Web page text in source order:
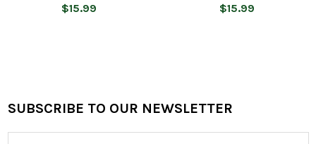
$15.99 $15.99
Footer
SUBSCRIBE TO OUR NEWSLETTER